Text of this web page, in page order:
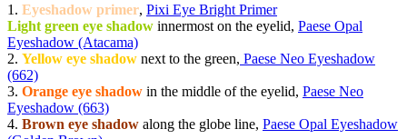
1. Eyeshadow primer, Pixi Eye Bright Primer
Light green eye shadow innermost on the eyelid, Paese Opal
Eyeshadow (Atacama)
2. Yellow eye shadow next to the green, Paese Neo Eyeshadow
(662)
3. Orange eye shadow in the middle of the eyelid, Paese Neo
Eyeshadow (663)
4. Brown eye shadow along the globe line, Paese Opal Eyeshadow